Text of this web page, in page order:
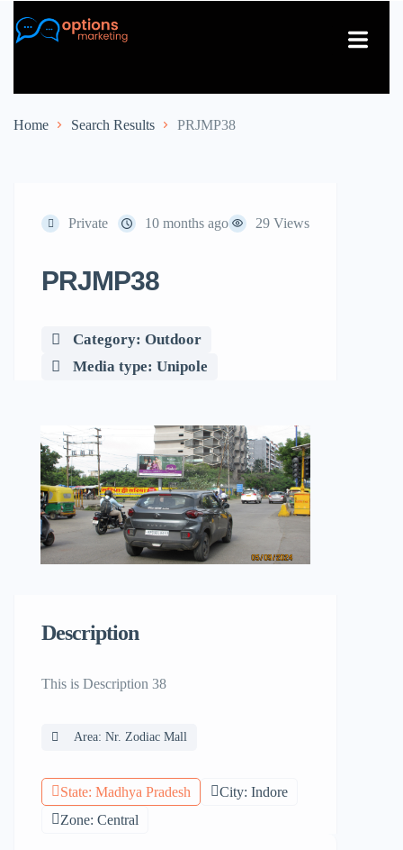
Home Search Results PRJMP38
Private 10 months ago 29 Views
PRJMP38
Category: Outdoor
Media type: Unipole
Description
This is Description 38
Area: Nr. Zodiac Mall
State: Madhya Pradesh
City: Indore
Zone: Central